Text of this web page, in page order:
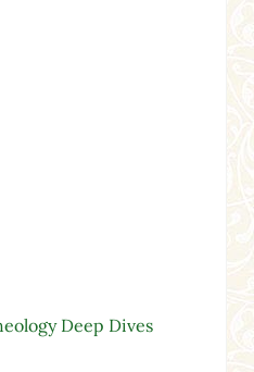
Deep Dives